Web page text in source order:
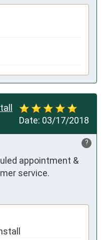
Date: 03/17/2018
?
appointment &
service.